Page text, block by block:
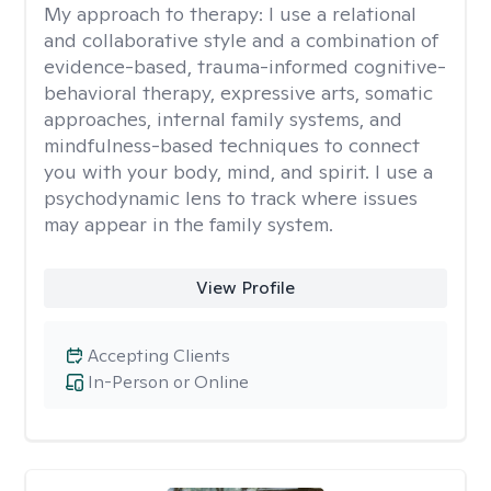
My approach to therapy: I use a relational
and collaborative style and a combination of
evidence-based, trauma-informed cognitive-
behavioral therapy, expressive arts, somatic
approaches, internal family systems, and
mindfulness-based techniques to connect
you with your body, mind, and spirit. I use a
psychodynamic lens to track where issues
may appear in the family system. ​
View Profile
In-Person or Online
Accepting Clients